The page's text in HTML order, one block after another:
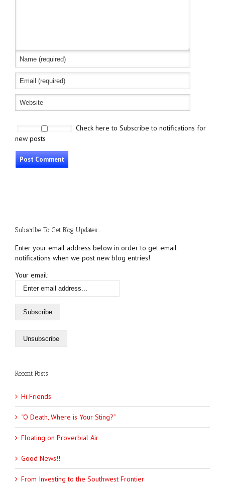
Check here to Subscribe to notifications for
new posts
Subscribe To Get Blog Updates....
Enter your email address below in order to get email
notifications when we post new blog entries!
Your email:
Recent Posts
Hi Friends
“O Death, Where is Your Sting?”
Floating on Proverbial Air
Good News!!
From Investing to the Southwest Frontier